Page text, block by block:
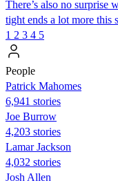
There’s also no
tight ends a lot more this
1 2 3 4 5
People
Patrick Mahomes
6,941 stories
Joe Burrow
4,203 stories
Lamar Jackson
4,032 stories
Josh Allen